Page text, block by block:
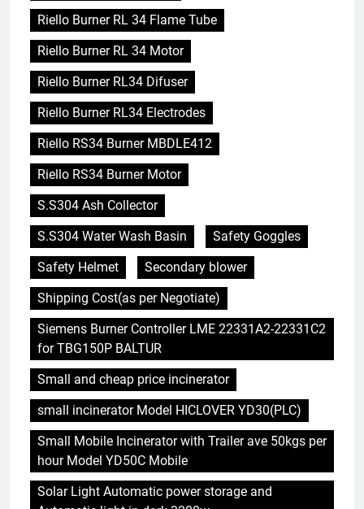
Riello Burner RL 34 Flame Tube
Riello Burner RL 34 Motor
Riello Burner RL34 Difuser
Riello Burner RL34 Electrodes
Riello RS34 Burner MBDLE412
Riello RS34 Burner Motor
S.S304 Ash Collector
S.S304 Water Wash Basin
Safety Goggles
Safety Helmet
Secondary blower
Shipping Cost(as per Negotiate)
Siemens Burner Controller LME 22331A2-22331C2
for TBG150P BALTUR
Small and cheap price incinerator
small incinerator Model HICLOVER YD30(PLC)
Small Mobile Incinerator with Trailer ave 50kgs per
hour Model YD50C Mobile
Solar Light Automatic power storage and